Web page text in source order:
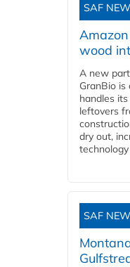
SAF
wood
A new
GranBio
handles
leftovers
dry out,
SAF